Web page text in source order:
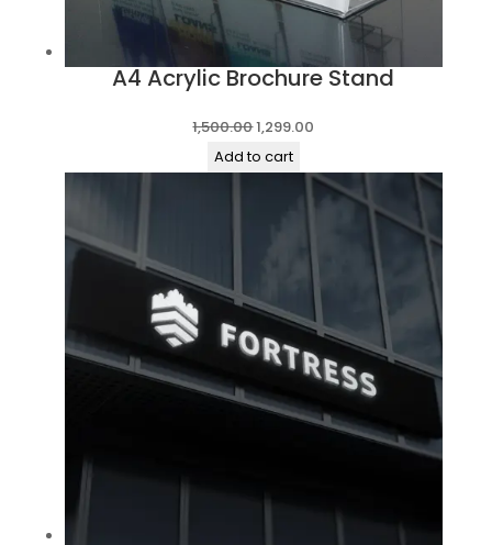
A4 Acrylic Brochure Stand
1,500.00Original
price
1,299.00
is:
₹1,299.00.
Add to cart